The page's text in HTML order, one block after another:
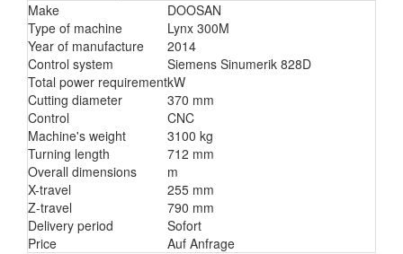
Make
DOOSAN
Type of machine
Lynx 300M
Year of manufacture
2014
Control system
Siemens Sinumerik 828D
Total power requirementkW
Cutting diameter
370 mm
Control
CNC
Machine's weight
3100 kg
Turning length
712 mm
Overall dimensions
m
X-travel
255 mm
Z-travel
790 mm
Delivery period
Sofort
Price
Auf Anfrage